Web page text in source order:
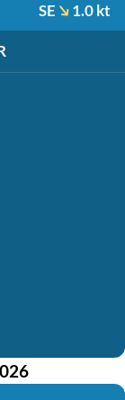
SE 1.0 kt